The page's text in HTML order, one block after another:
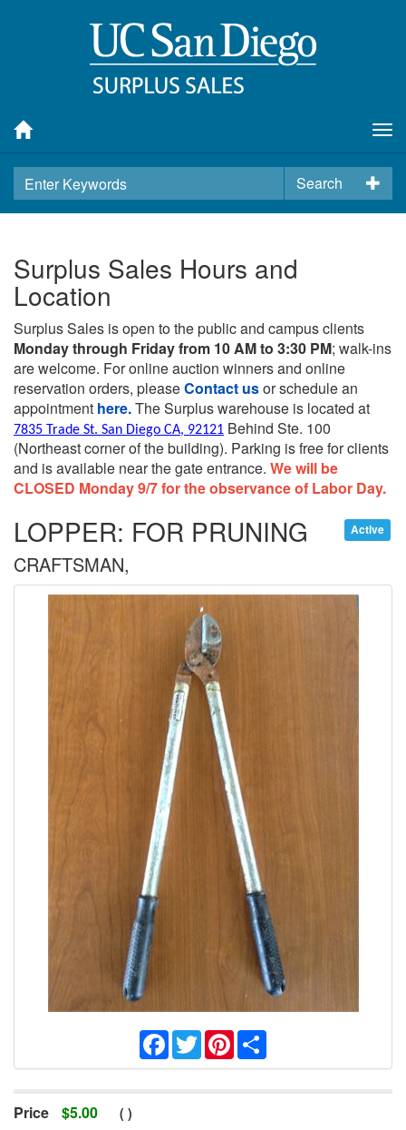
Search
Surplus Sales Hours and
Location
Surplus Sales is open to the public and campus clients
Monday through Friday from 10 AM to 3:30 PM; walk-ins
are welcome. For online auction winners and online
reservation orders, pleaseContact usor schedule an
appointment here.The Surplus warehouse is located at
7835 Trade St. San Diego CA, 92121 Behind Ste. 100
(Northeast corner of the building). Parking is free for clients
and is available near the gate entrance. We will be
CLOSED Monday 9/7 for the observance of Labor Day.
Active
LOPPER: FOR PRUNING
CRAFTSMAN,
Facebook
TwitterPinterest
Price $5.00 ( )